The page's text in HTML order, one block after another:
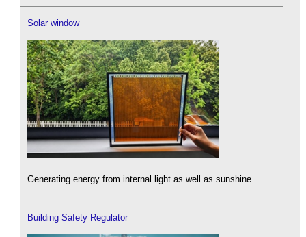
Solar window
Generating energy from internal light as well as sunshine.
Building Safety Regulator